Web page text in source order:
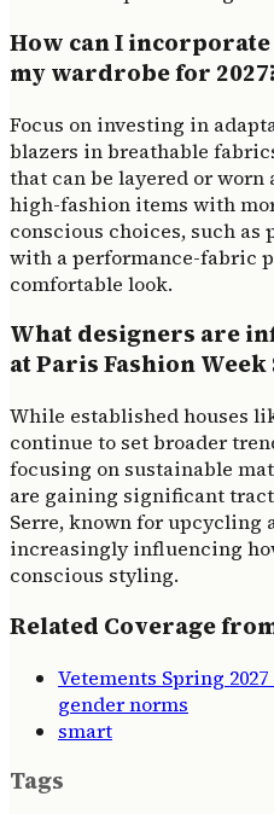
How can I
my wardrobe for
Focus on investing in
blazers in breathable
that can be layered or
high-fashion items with
conscious choices, such
with a performance-fabric
comfortable look.
What designers are
at Paris Fashion Week
While established houses
continue to set broader
focusing on sustainable
are gaining significant
Serre, known for upcycling
increasingly influencing
conscious styling.
Related Coverage
Vetements Spring
gender norms
smart
Tags